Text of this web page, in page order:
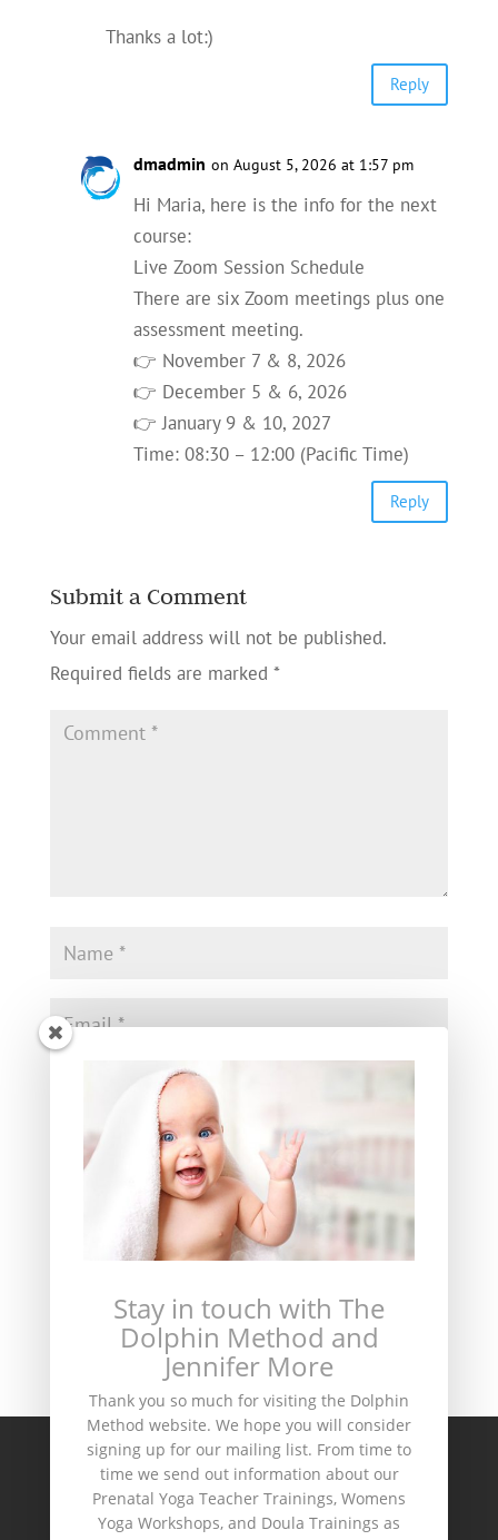
Thanks a lot:)
Reply
dmadmin on August 5, 2026 at 1:57 pm
Hi Maria, here is the info for the next
course:
Live Zoom Session Schedule
There are six Zoom meetings plus one
assessment meeting.
👉 November 7 & 8, 2026
👉 December 5 & 6, 2026
👉 January 9 & 10, 2027
Time: 08:30 – 12:00 (Pacific Time)
Reply
Submit a Comment
Your email address will not be published.
Required fields are marked *
how your comment data is processed.
Home
Dolphin Method Shop
Teacher Training & Workshop Schedule
The Dolphin Circle
Contact Us
Stay in touch with The
Dolphin Method and
Jennifer More
Thank you so much for visiting the Dolphin
Method website. We hope you will consider
signing up for our mailing list. From time to
time we send out information about our
Prenatal Yoga Teacher Trainings, Womens
Yoga Workshops, and Doula Trainings as